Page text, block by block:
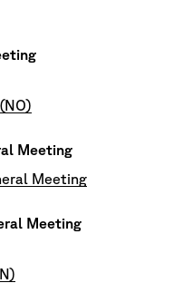
Meeting
Meeting
Meeting